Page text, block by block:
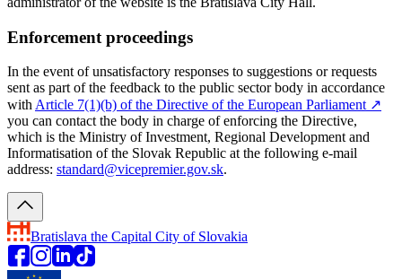
Enforcement proceedings
In the event of unsatisfactory responses to suggestions or requests
sent as part of the feedback to the public sector body in accordance
with Article 7(1)(b) of the Directive of the European Parliament ↗︎
you can contact the body in charge of enforcing the Directive,
which is the Ministry of Investment, Regional Development and
Informatisation of the Slovak Republic at the following e-mail
address: standard@vicepremier.gov.sk.
Bratislava the Capital City of Slovakia